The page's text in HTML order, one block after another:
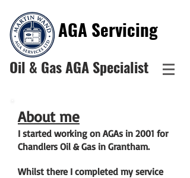
AGA Servicing
Oil & Gas AGA Specialist
About me
I started working on AGAs in 2001 for
Chandlers Oil & Gas in Grantham.
Whilst there I completed my service